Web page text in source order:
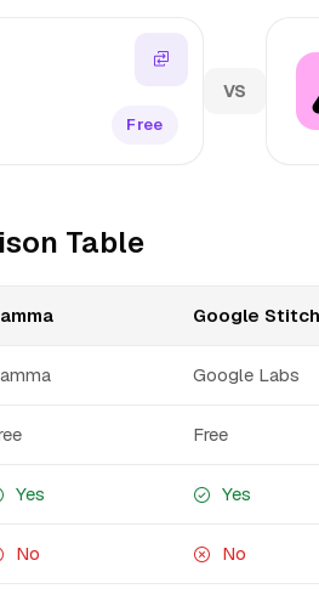
Free
VS
Table
Google Stitch
Google Labs
Free
Yes Yes
No No